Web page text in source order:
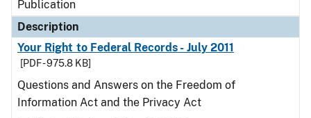
Publication
Description
Your Right to Federal Records - July 2011
[PDF - 975.8 KB]
Questions and Answers on the Freedom of
Information Act and the Privacy Act